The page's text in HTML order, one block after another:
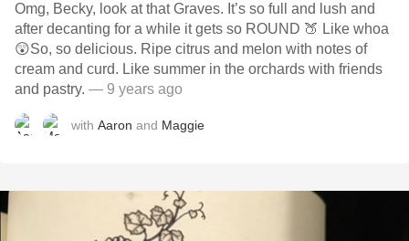
Omg, Becky, look at that Graves. It’s so full and lush and
after decanting for a while it gets so ROUND 🍑 Like whoa
😲So, so delicious. Ripe citrus and melon with notes of
cream and curd. Like summer in the orchards with friends
and pastry. — 9 years ago
with Aaron and Maggie